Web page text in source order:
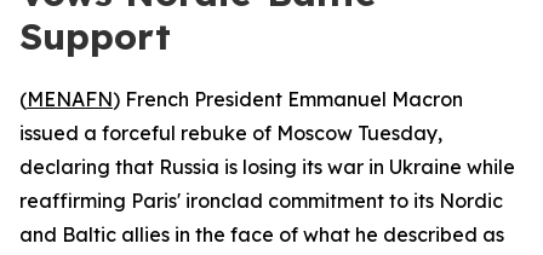
Support
(MENAFN) French President Emmanuel Macron
issued a forceful rebuke of Moscow Tuesday,
declaring that Russia is losing its war in Ukraine while
reaffirming Paris' ironclad commitment to its Nordic
and Baltic allies in the face of what he described as